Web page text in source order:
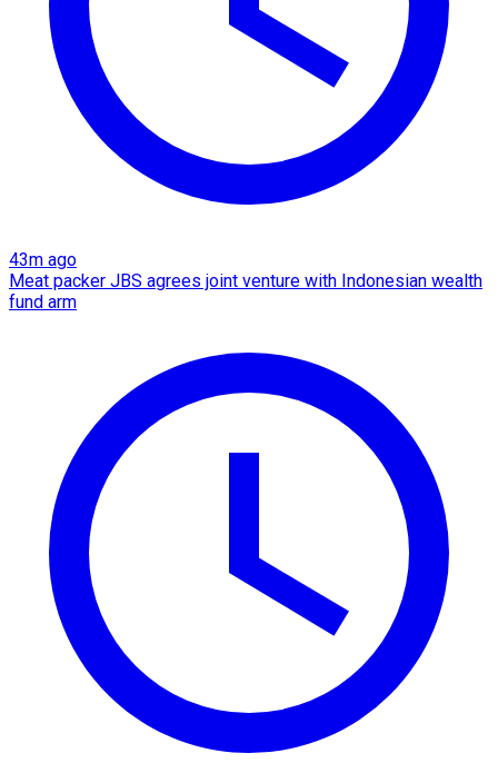
43m ago
Meat packer JBS agrees joint venture with Indonesian wealth
fund arm